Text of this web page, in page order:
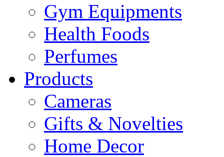
Gym Equipments
Health Foods
Perfumes
Products
Cameras
Gifts & Novelties
Home Decor